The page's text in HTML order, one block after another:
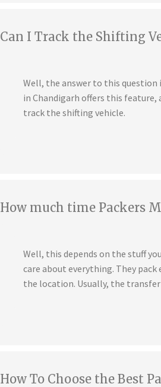
Can I Track the Shifting
Well, the answer to this question
in Chandigarh offers this
track the shifting vehicle.
How much time Packers
Well, this depends on the stuff
care about everything. They
the location. Usually, the transfer
How To Choose the Best